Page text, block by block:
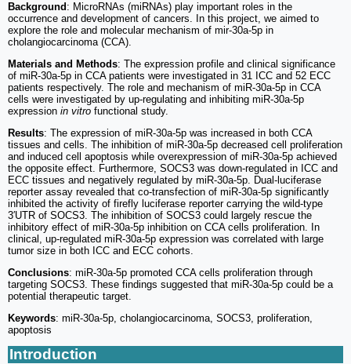
Background : MicroRNAs (miRNAs) play important roles in the
occurrence and development of cancers. In this project, we aimed to
explore the role and molecular mechanism of mir-30a-5p in
cholangiocarcinoma (CCA).
Materials and Methods: The expression profile and clinical significance
of miR-30a-5p in CCA patients were investigated in 31 ICC and 52 ECC
patients respectively. The role and mechanism of miR-30a-5p in CCA
cells were investigated by up-regulating and inhibiting miR-30a-5p
expression in vitro functional study.
Results: The expression of miR-30a-5p was increased in both CCA
tissues and cells. The inhibition of miR-30a-5p decreased cell proliferation
and induced cell apoptosis while overexpression of miR-30a-5p achieved
the opposite effect. Furthermore, SOCS3 was down-regulated in ICC and
ECC tissues and negatively regulated by miR-30a-5p. Dual-luciferase
reporter assay revealed that co-transfection of miR-30a-5p significantly
inhibited the activity of firefly luciferase reporter carrying the wild-type
3′UTR of SOCS3. The inhibition of SOCS3 could largely rescue the
inhibitory effect of miR-30a-5p inhibition on CCA cells proliferation. In
clinical, up-regulated miR-30a-5p expression was correlated with large
tumor size in both ICC and ECC cohorts.
Conclusions: miR-30a-5p promoted CCA cells proliferation through
targeting SOCS3. These findings suggested that miR-30a-5p could be a
potential therapeutic target.
Keywords: miR-30a-5p, cholangiocarcinoma, SOCS3, proliferation,
apoptosis
Introduction